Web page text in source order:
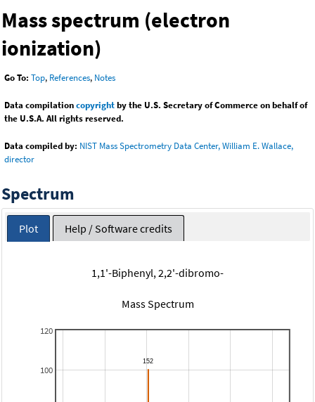
Mass spectrum (electron
ionization)
Go To: Top, References, Notes
Data compilationcopyrightby the U.S. Secretary of Commerce on behalf of
the U.S.A. All rights reserved.
Data compiled by: NIST Mass Spectrometry Data Center, William E. Wallace,
director
Spectrum
Plot Help / Software credits
1,1'-Biphenyl, 2,2'-dibromo-
Mass Spectrum
100
120